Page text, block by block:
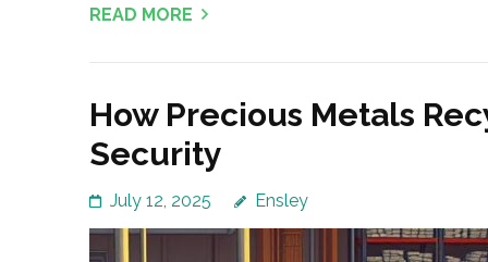
READ MORE
How Precious Metals
Security
July 12, 2025 Ensley